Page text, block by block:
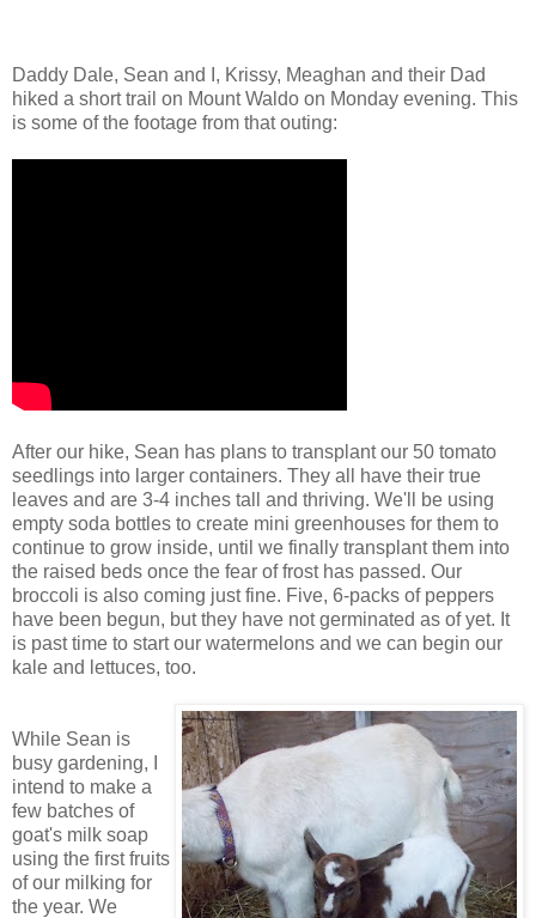
Daddy Dale, Sean and I, Krissy, Meaghan and their Dad
hiked a short trail on Mount Waldo on Monday evening. This
is some of the footage from that outing:
After our hike, Sean has plans to transplant our 50 tomato
seedlings into larger containers. They all have their true
leaves and are 3-4 inches tall and thriving. We'll be using
empty soda bottles to create mini greenhouses for them to
continue to grow inside, until we finally transplant them into
the raised beds once the fear of frost has passed. Our
broccoli is also coming just fine. Five, 6-packs of peppers
have been begun, but they have not germinated as of yet. It
is past time to start our watermelons and we can begin our
kale and lettuces, too.
While Sean is
busy gardening, I
intend to make a
few batches of
goat's milk soap
using the first fruits
of our milking for
the year. We